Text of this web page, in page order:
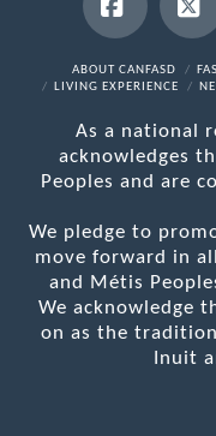
Facebook
X
ABOUT CANFASD
LIVING EXPERIENCE
As a national
acknowledges
Peoples and are
We pledge to
move forward in
and Métis
We acknowledge
on as the
Inuit